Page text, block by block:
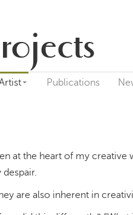
Publications
at the heart of my
are also inherent in